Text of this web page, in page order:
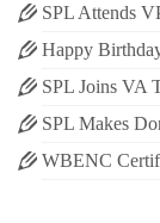
SPL Attends
Happy
SPL Joins VA
SPL Makes
WBENC